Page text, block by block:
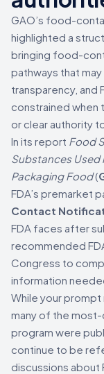
GAO’s food-
highlighted a
bringing food-
pathways that
transparency, and
constrained when
or clear authority
In its report Food
Substances Used
Packaging Food(
FDA’s premarket
Contact
FDA faces after
recommended
Congress to
information
While your
many of the most-
program were
continue to be
discussions about